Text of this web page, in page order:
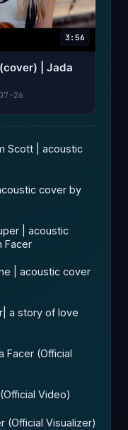
3:56
| Jada
26
Scott | acoustic
cover by
| acoustic
Facer
| acoustic cover
a story of love
Facer (Official
Video)
(Official Visualizer)